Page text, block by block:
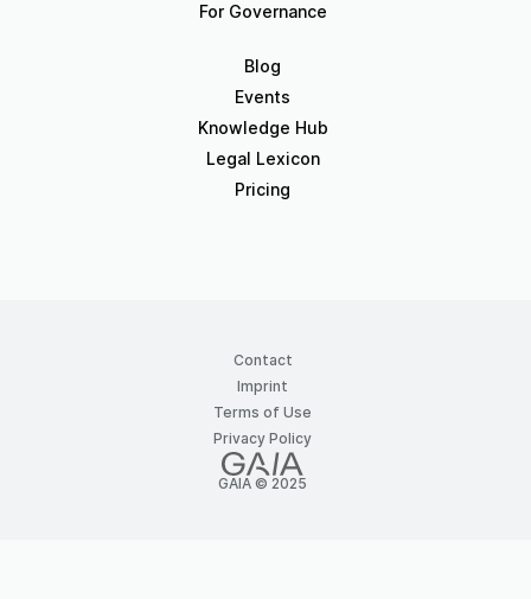
For Governance
Blog
Events
Knowledge Hub
Legal Lexicon
Pricing
Contact
Imprint
Terms of Use
Privacy Policy
GAIA © 2025